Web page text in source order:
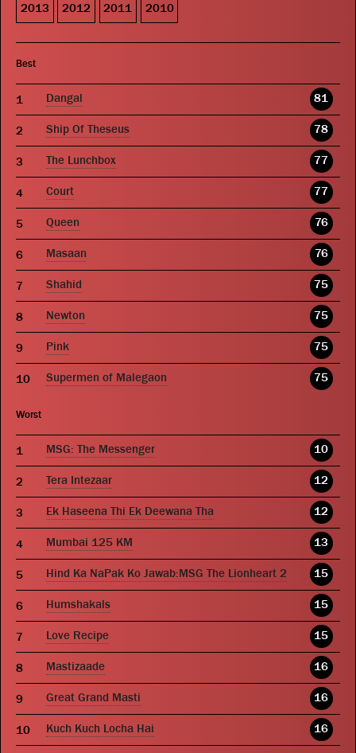
2013 2012 2011 2010
Best
Dangal 81
Ship Of Theseus 78
The Lunchbox 77
Court 77
Queen 76
Masaan 76
Shahid 75
Newton 75
Pink 75
Supermen of Malegaon 75
Worst
MSG: The Messenger 10
Tera Intezaar 12
Ek Haseena Thi Ek Deewana Tha 12
Mumbai 125 KM 13
Hind Ka NaPak Ko Jawab:MSG The Lionheart 2 15
Humshakals 15
Love Recipe 15
Mastizaade 16
Great Grand Masti 16
Kuch Kuch Locha Hai 16